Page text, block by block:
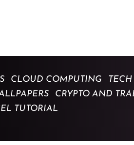
CLOUD COMPUTING TECH
CRYPTO AND
TUTORIAL